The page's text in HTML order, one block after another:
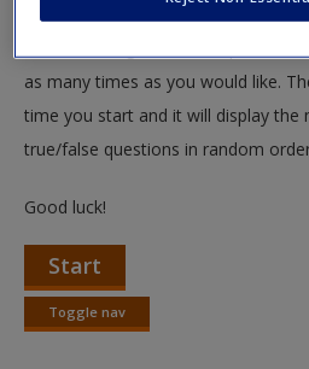
Request new password
Create a new account
The following quiz is designed to
as many times as you would like.
time you start and it will display the
true/false questions in random
Good luck!
Start
Toggle nav
Toggle